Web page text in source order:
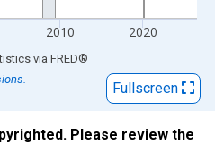
2010 2020
via FRED®
Fullscreen
Please review the